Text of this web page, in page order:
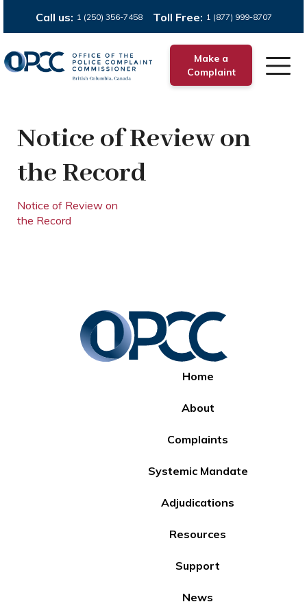
Call us: 1 (250) 356-7458 Toll Free: 1 (877) 999-8707
Make a
Complaint
Notice of Review on
the Record
Notice of Review on
the Record
Home
About
Complaints
Systemic Mandate
Adjudications
Resources
Support
News